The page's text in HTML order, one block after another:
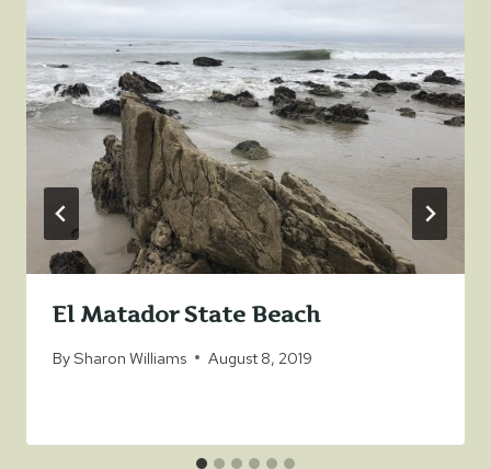
El Matador State Beach
BySharon Williams August 8, 2019